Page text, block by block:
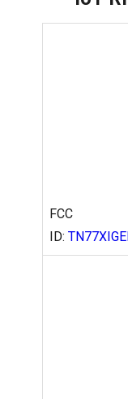
FCC
ID: